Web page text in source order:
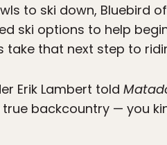
to ski down, Bluebird
ski options to help
that next step to
Erik Lambert told
backcountry — you